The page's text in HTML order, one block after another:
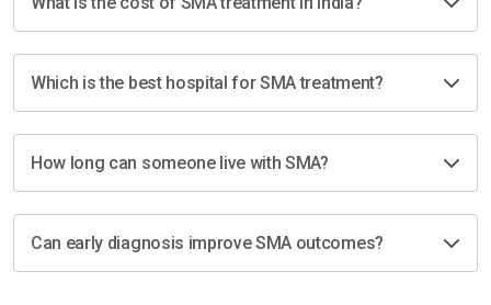
Which is the best hospital for SMA treatment?
How long can someone live with SMA?
Can early diagnosis improve SMA outcomes?